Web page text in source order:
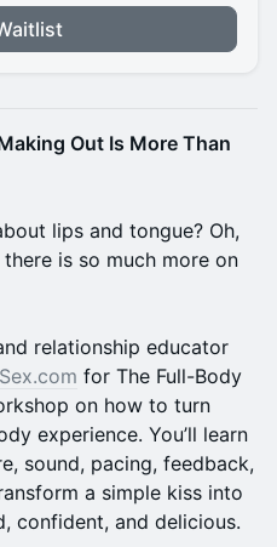
Out Is More Than
lips and tongue? Oh,
is so much more on
relationship educator
for The Full-Body
on how to turn
experience. You’ll learn
sound, pacing, feedback,
a simple kiss into
confident, and delicious.